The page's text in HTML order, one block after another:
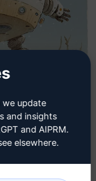
update
and insights
and AIPRM.
elsewhere.